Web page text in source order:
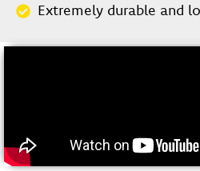
Extremely durable and